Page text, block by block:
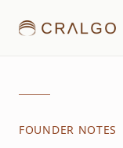
FOUNDER NOTES